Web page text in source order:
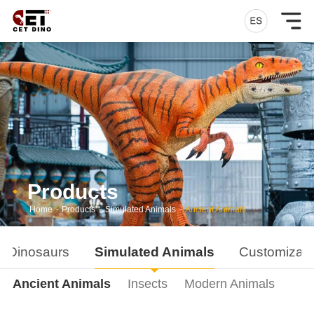
Products
Home - Products - Simulated Animals - Ancient Animals
Dinosaurs Simulated Animals
Ancient Animals Insects Modern Animals